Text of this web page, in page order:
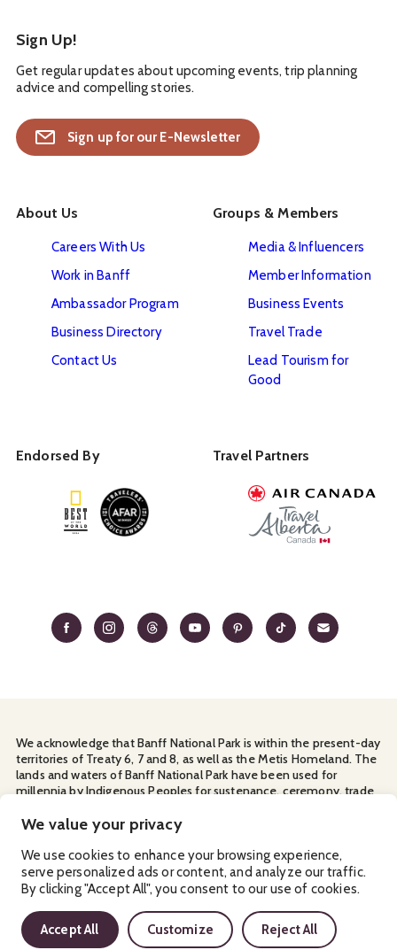
We value your privacy
We use cookies to enhance your browsing experience,
serve personalized ads or content, and analyze our traffic.
By clicking "Accept All", you consent to our use of cookies.
Accept All Customize Reject All
Sign Up!
Get regular updates about upcoming events, trip planning
advice and compelling stories.
Sign up for our E-Newsletter
About Us
Careers With Us
Work in Banff
Ambassador Program
Business Directory
Contact Us
Groups & Members
Media & Influencers
Member Information
Business Events
Travel Trade
Lead Tourism for
Good
Endorsed By Travel Partners
We acknowledge that Banff National Park is within the present-day
territories of Treaty 6, 7 and 8, as well as the Metis Homeland. The
lands and waters of Banff National Park have been used for
millennia by Indigenous Peoples for sustenance, ceremony, trade
for sharing the land with us.
Privacy Policy Terms & Conditions Manage Your
Cookies
Ⓒ Banff & Lake Louise Tourism 2026